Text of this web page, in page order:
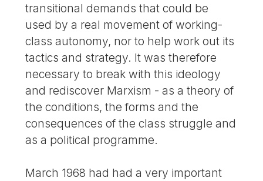
transitional demands that could be
used by a real movement of working-
class autonomy, nor to help work out its
tactics and strategy. It was therefore
necessary to break with this ideology
and rediscover Marxism - as a theory of
the conditions, the forms and the
consequences of the class struggle and
as a political programme.
March 1968 had had a very important